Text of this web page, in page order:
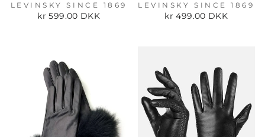
LEVINSKY SINCE 1869
kr 599.00 DKK
LEVINSKY SINCE 1869
kr 499.00 DKK